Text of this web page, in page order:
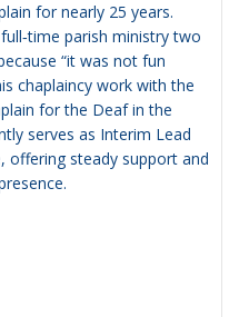
for nearly 25 years.
parish ministry two
“it was not fun
chaplaincy work with the
for the Deaf in the
serves as Interim Lead
offering steady support and